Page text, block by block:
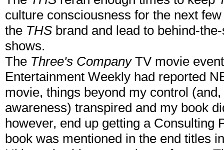
culture consciousness for the next
the THS brand and lead to behind-
shows.
The Three's CompanyTV movie
Entertainment Weekly had reported
movie, things beyond my control
awareness) transpired and my book
however, end up getting a Consulting
book was mentioned in the end titles